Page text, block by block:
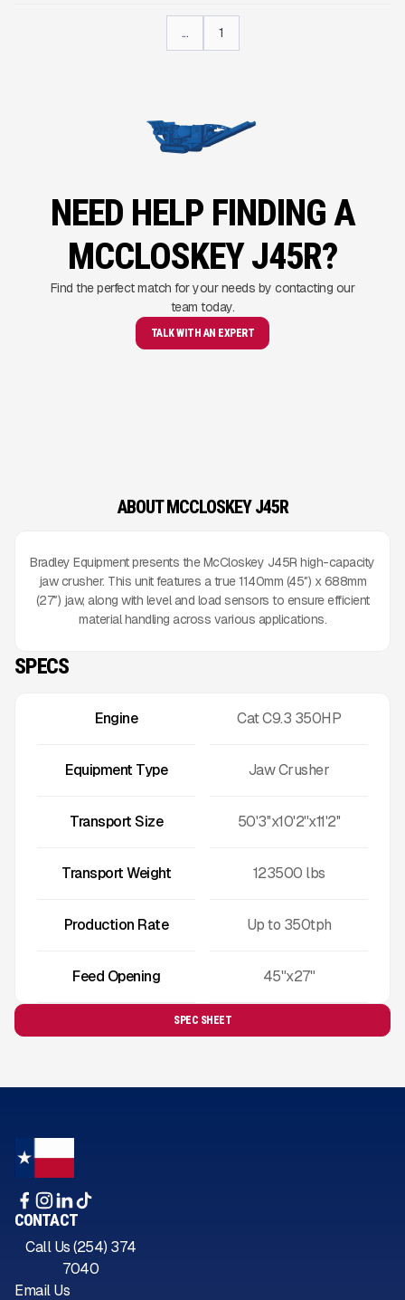
... 1
NEED HELP FINDING A
MCCLOSKEY J45R?
Find the perfect match for your needs by contacting our
team today.
TALK WITH AN EXPERT
ABOUT MCCLOSKEY J45R
Bradley Equipment presents the McCloskey J45R high-capacity
jaw crusher. This unit features a true 1140mm (45″) x 688mm
(27″) jaw, along with level and load sensors to ensure efficient
material handling across various applications.
SPECS
Engine Cat C9.3 350HP
Equipment Type Jaw Crusher
Transport Size 50'3''x10'2''x11'2''
Transport Weight 123500 lbs
Production Rate Up to 350tph
Feed Opening 45"x27"
SPEC SHEET
CONTACT
Call Us (254) 374
7040
Email Us